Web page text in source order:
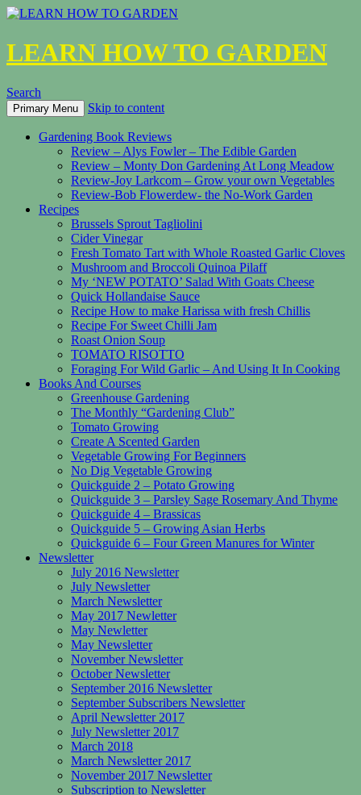
LEARN HOW TO GARDEN
Search
Primary Menu Skip to content
Gardening Book Reviews
Review – Alys Fowler – The Edible Garden
Review – Monty Don Gardening At Long Meadow
Review-Joy Larkcom – Grow your own Vegetables
Review-Bob Flowerdew- the No-Work Garden
Recipes
Brussels Sprout Tagliolini
Cider Vinegar
Fresh Tomato Tart with Whole Roasted Garlic Cloves
Mushroom and Broccoli Quinoa Pilaff
My ‘NEW POTATO’ Salad With Goats Cheese
Quick Hollandaise Sauce
Recipe How to make Harissa with fresh Chillis
Recipe For Sweet Chilli Jam
Roast Onion Soup
TOMATO RISOTTO
Foraging For Wild Garlic – And Using It In Cooking
Books And Courses
Greenhouse Gardening
The Monthly “Gardening Club”
Tomato Growing
Create A Scented Garden
Vegetable Growing For Beginners
No Dig Vegetable Growing
Quickguide 2 – Potato Growing
Quickguide 3 – Parsley Sage Rosemary And Thyme
Quickguide 4 – Brassicas
Quickguide 5 – Growing Asian Herbs
Quickguide 6 – Four Green Manures for Winter
Newsletter
July 2016 Newsletter
July Newsletter
March Newsletter
May 2017 Newletter
May Newletter
May Newsletter
November Newsletter
October Newsletter
September 2016 Newsletter
September Subscribers Newsletter
April Newsletter 2017
July Newsletter 2017
March 2018
March Newsletter 2017
November 2017 Newsletter
Subscription to Newsletter